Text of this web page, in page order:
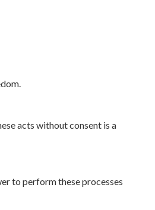
acts without consent is a
to perform these processes